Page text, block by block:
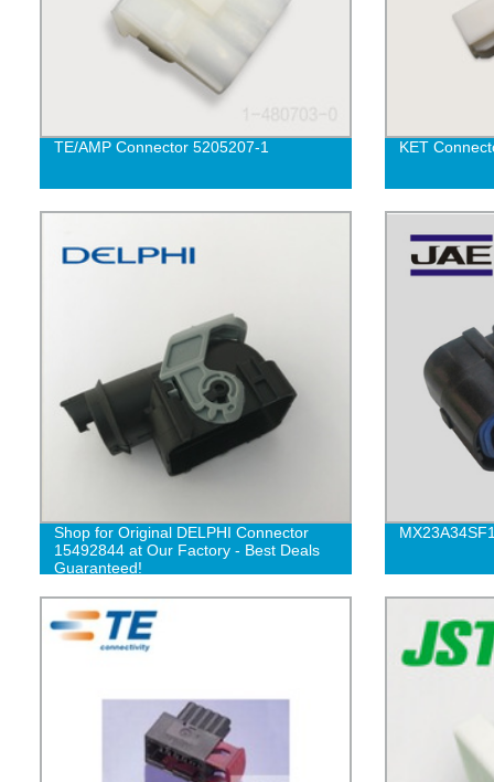
TE/AMP Connector 5205207-1 KET
Shop for Original DELPHI Connector
15492844 at Our Factory - Best Deals
Guaranteed!